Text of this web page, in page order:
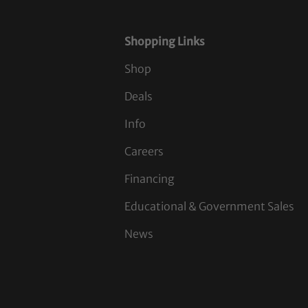
Shopping Links
Shop
Deals
Info
Careers
Financing
Educational & Government Sales
News